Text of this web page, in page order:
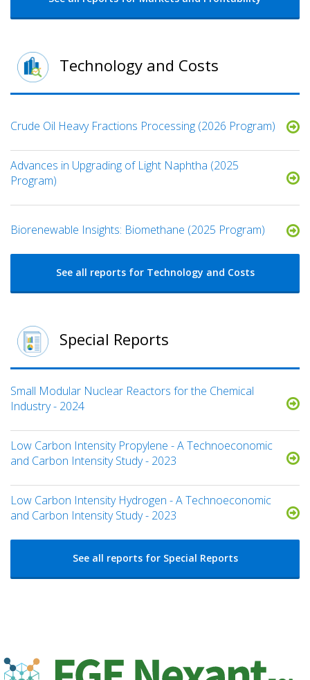
Technology and Costs
Crude Oil Heavy Fractions Processing (2026 Program)
Advances in Upgrading of Light Naphtha (2025
Program)
Biorenewable Insights: Biomethane (2025 Program)
See all reports for Technology and Costs
Special Reports
Small Modular Nuclear Reactors for the Chemical
Industry - 2024
Low Carbon Intensity Propylene - A Technoeconomic
and Carbon Intensity Study - 2023
Low Carbon Intensity Hydrogen - A Technoeconomic
and Carbon Intensity Study - 2023
See all reports for Special Reports